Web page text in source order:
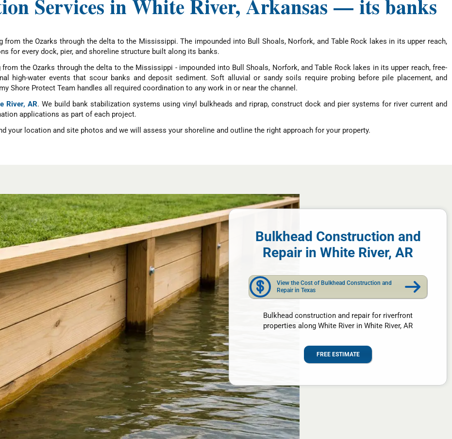
Services in White River, Arkansas — its banks
the Ozarks through the delta to the Mississippi. The impounded into Bull Shoals, Norfork, and Table Rock lakes in its upper reach,
for every dock, pier, and shoreline structure built along its banks.
the Ozarks through the delta to the Mississippi - impounded into Bull Shoals, Norfork, and Table Rock lakes in its upper reach, free-
high-water events that scour banks and deposit sediment. Soft alluvial or sandy soils require probing before pile placement, and
Shore Protect Team handles all required coordination to any work in or near the channel.
River, AR. We build bank stabilization systems using vinyl bulkheads and riprap, construct dock and pier systems for river current and
applications as part of each project.
your location and site photos and we will assess your shoreline and outline the right approach for your property.
Bulkhead Construction and
Repair in White River, AR
View the Cost of Bulkhead Construction and
Repair in Texas
Bulkhead construction and repair for riverfront
properties along White River in White River, AR
FREE ESTIMATE